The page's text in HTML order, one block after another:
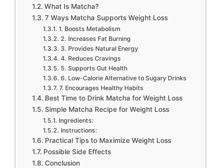
What Is Matcha?
7 Ways Matcha Supports Weight Loss
1. Boosts Metabolism
2. Increases Fat Burning
3. Provides Natural Energy
4. Reduces Cravings
5. Supports Gut Health
6. Low-Calorie Alternative to Sugary Drinks
7. Encourages Healthy Habits
Best Time to Drink Matcha for Weight Loss
Simple Matcha Recipe for Weight Loss
Ingredients:
Instructions:
Practical Tips to Maximize Weight Loss
Possible Side Effects
Conclusion